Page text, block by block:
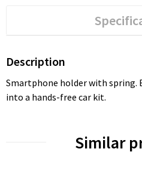
Description
Smartphone holder with spring.
into a hands-free car kit.
Similar